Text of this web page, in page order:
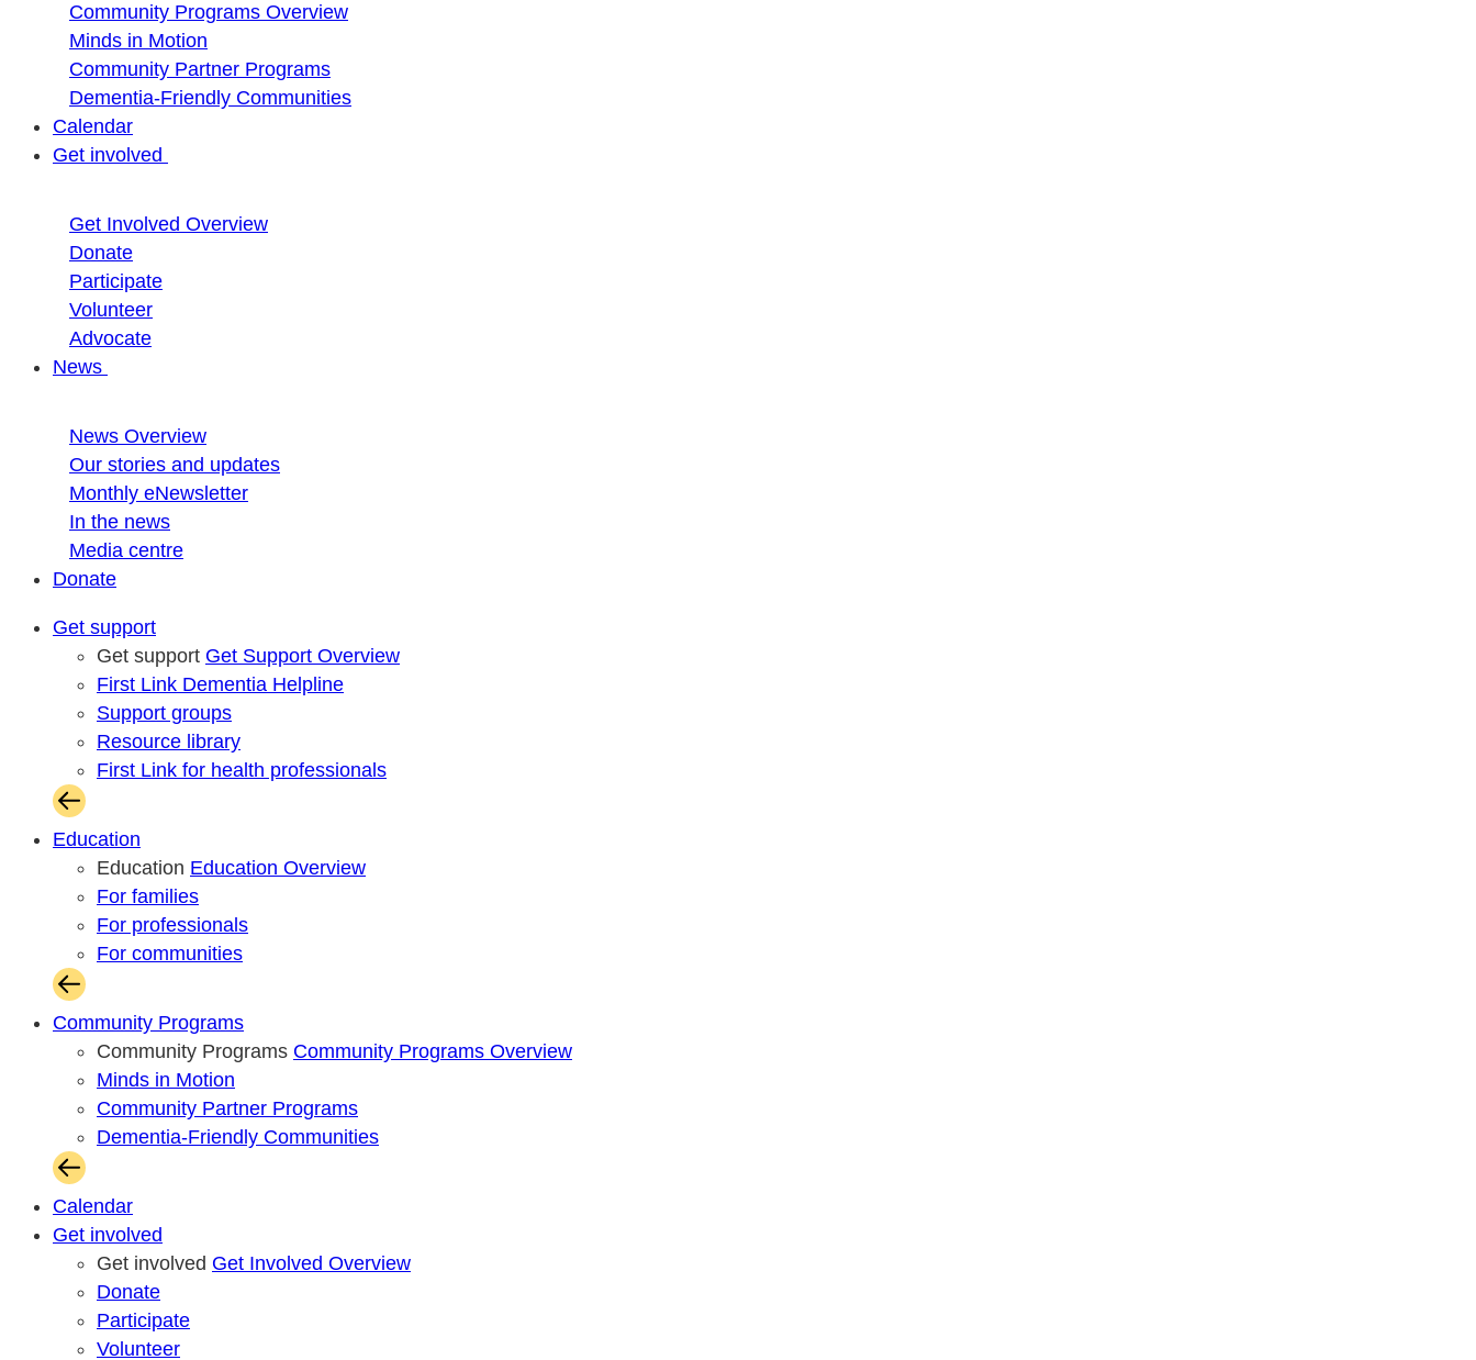
Community Programs Overview
Minds in Motion
Community Partner Programs
Dementia-Friendly Communities
Calendar
Get involved
Get Involved Overview
Donate
Participate
Volunteer
Advocate
News
News Overview
Our stories and updates
Monthly eNewsletter
In the news
Media centre
Donate
Get support
Get support Get Support Overview
First Link Dementia Helpline
Support groups
Resource library
First Link for health professionals
Education
Education Education Overview
For families
For professionals
For communities
Community Programs
Community Programs Community Programs Overview
Minds in Motion
Community Partner Programs
Dementia-Friendly Communities
Calendar
Get involved
Get involved Get Involved Overview
Donate
Participate
Volunteer